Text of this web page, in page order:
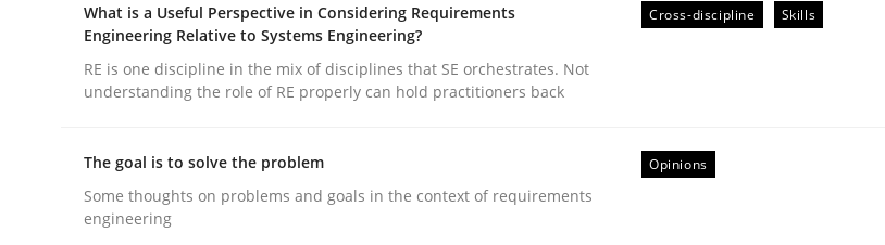
Written byGuy Kindermans
Methods Skills
What is a Useful Perspective in Considering Requirements
Engineering Relative to Systems Engineering?
RE is one discipline in the mix of disciplines that SE orchestrates. Not
understanding the role of RE properly can hold practitioners back
Cross-discipline Skills
The goal is to solve the problem
Some thoughts on problems and goals in the context of requirements
engineering
Opinions